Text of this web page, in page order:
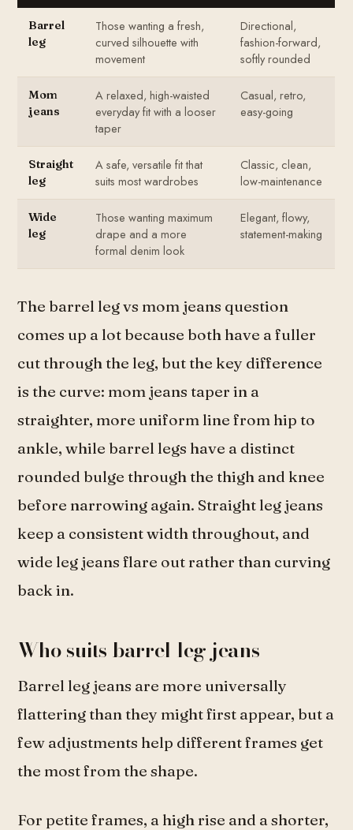
Barrel
leg
Those wanting a fresh,
curved silhouette with
movement
Directional,
fashion-forward,
softly rounded
Mom
jeans
A relaxed, high-waisted
everyday fit with a looser
taper
Casual, retro,
easy-going
Straight
leg
A safe, versatile fit that
suits most wardrobes
Classic, clean,
low-maintenance
Wide
leg
Those wanting maximum
drape and a more
formal denim look
Elegant, flowy,
statement-making
The barrel leg vs mom jeans question
comes up a lot because both have a fuller
cut through the leg, but the key difference
is the curve: mom jeans taper in a
straighter, more uniform line from hip to
ankle, while barrel legs have a distinct
rounded bulge through the thigh and knee
before narrowing again. Straight leg jeans
keep a consistent width throughout, and
wide leg jeans flare out rather than curving
back in.
Who suits barrel leg jeans
Barrel leg jeans are more universally
flattering than they might first appear, but a
few adjustments help different frames get
the most from the shape.
For petite frames, a high rise and a shorter,